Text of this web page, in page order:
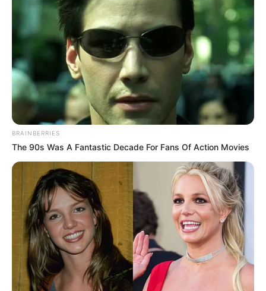
BRAINBERRIES
The 90s Was A Fantastic Decade For Fans Of Action Movies